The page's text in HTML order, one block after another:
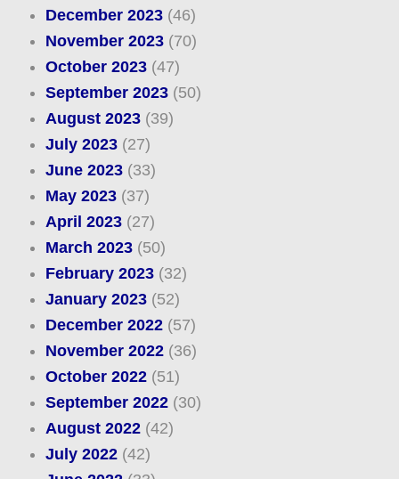
December 2023(46)
November 2023(70)
October 2023(47)
September 2023(50)
August 2023(39)
July 2023(27)
June 2023(33)
May 2023(37)
April 2023(27)
March 2023(50)
February 2023(32)
January 2023(52)
December 2022(57)
November 2022(36)
October 2022(51)
September 2022(30)
August 2022(42)
July 2022(42)